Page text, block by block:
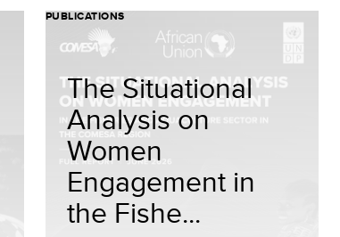
PUBLICATIONS
The Situational
Analysis on
Women
Engagement in
the Fishe...